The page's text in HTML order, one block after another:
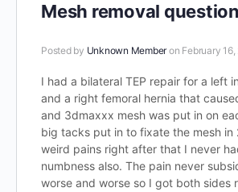
Mesh removal question
Posted by Unknown Memberon February
I had a bilateral TEP repair for a left
and a right femoral hernia that
and 3dmaxxx mesh was put in on
big tacks put in to fixate the mesh in
weird pains right after that I never
numbness also. The pain never
worse and worse so I got both sides